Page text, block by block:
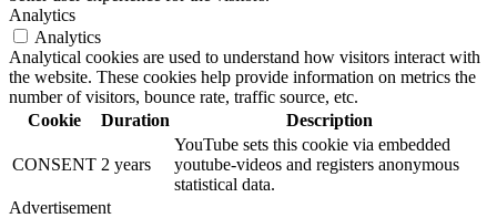
Analytics
Analytics
Analytical cookies are used to understand how visitors interact with
the website. These cookies help provide information on metrics the
number of visitors, bounce rate, traffic source, etc.
Cookie
Duration Description
CONSENT 2 years
YouTube sets this cookie via embedded
youtube-videos and registers anonymous
statistical data.
Advertisement